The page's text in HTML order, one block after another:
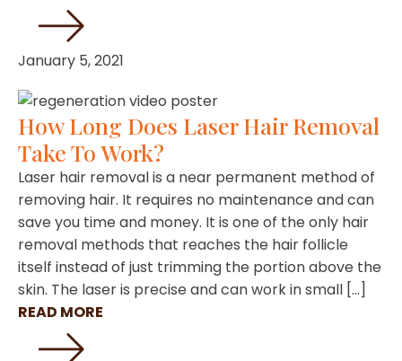
January 5, 2021
How Long Does Laser Hair Removal
Take To Work?
Laser hair removal is a near permanent method of
removing hair. It requires no maintenance and can
save you time and money. It is one of the only hair
removal methods that reaches the hair follicle
itself instead of just trimming the portion above the
skin. The laser is precise and can work in small […]
READ MORE